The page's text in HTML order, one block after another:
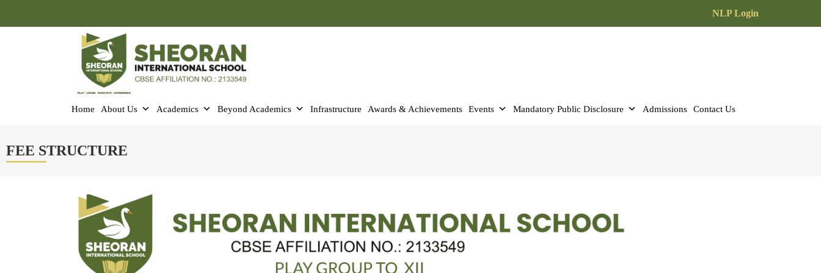
NLP Login
Home About Us Academics Beyond Academics Infrastructure Awards & Achievements Events Mandatory Public Disclosure Admissions Contact Us
FEE STRUCTURE